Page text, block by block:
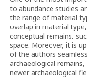
to abundance studies
the range of material
overlap in material
conceptual remains,
space. Moreover, it is
of the authors
archaeological
newer archaeological